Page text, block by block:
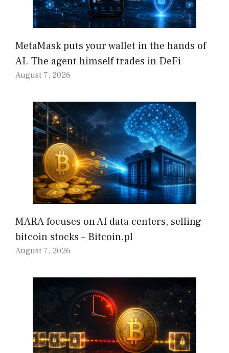
MetaMask puts your wallet in the hands of
AI. The agent himself trades in DeFi
August 7, 2026
MARA focuses on AI data centers, selling
bitcoin stocks – Bitcoin.pl
August 7, 2026